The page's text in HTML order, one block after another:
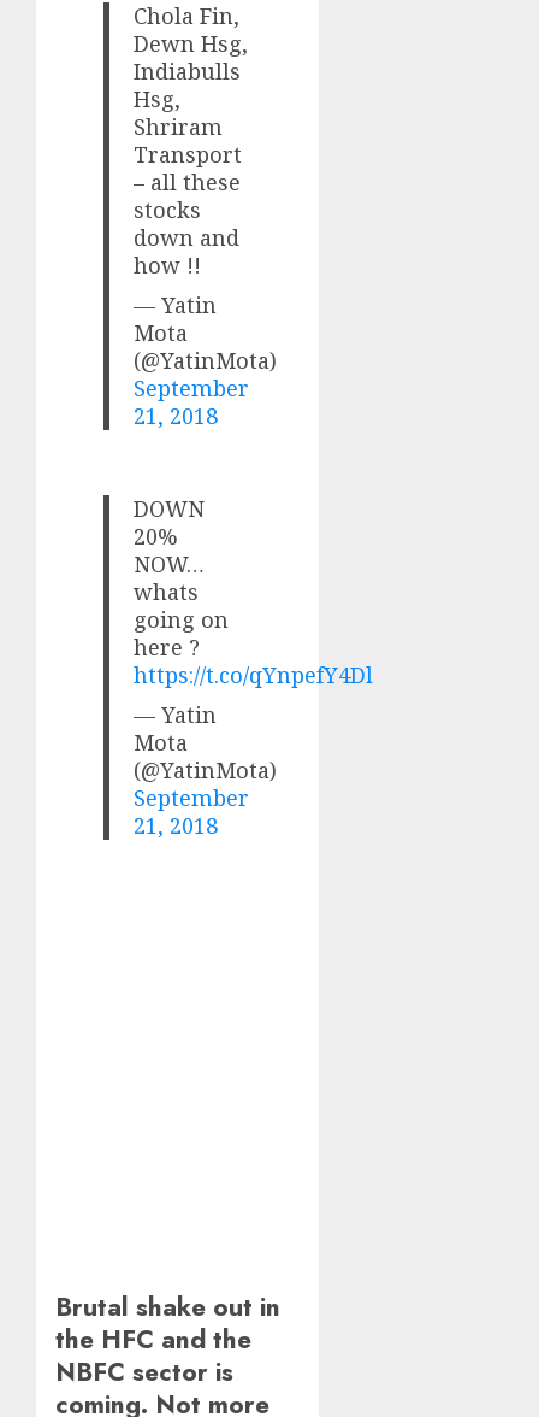
Chola Fin,
Dewn Hsg,
Indiabulls
Hsg,
Shriram
Transport
– all these
stocks
down and
how !!
— Yatin
Mota
(@YatinMota)
September
21, 2018
DOWN
20%
NOW…
whats
going on
here ?
https://t.co/qYnpefY4Dl
— Yatin
Mota
(@YatinMota)
September
21, 2018
Brutal shake out in
the HFC and the
NBFC sector is
coming. Not more